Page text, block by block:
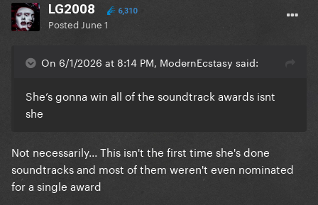
LG2008 6,310
Posted June 1
On 6/1/2026 at 8:14 PM, ModernEcstasy said:
She’s gonna win all of the soundtrack awards isnt
she
Not necessarily... This isn't the first time she's done
soundtracks and most of them weren't even nominated
for a single award